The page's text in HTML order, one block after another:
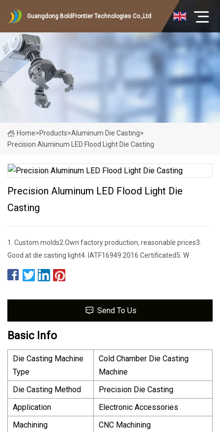
Guangdong BoldFrontier Technologies Co.,Ltd
Home>Products>Aluminum Die Casting>
Precision Aluminum LED Flood Light Die Casting
Precision Aluminum LED Flood Light Die
Casting
1. Custom molds2.Own factory production, reasonable prices3.
Good at die casting light4. IATF16949:2016 Certificated5. W
Send To Us
Basic Info
Die Casting Machine
Type
Cold Chamber Die Casting
Machine
Die Casting Method
Precision Die Casting
Application
Electronic Accessories
Machining
CNC Machining